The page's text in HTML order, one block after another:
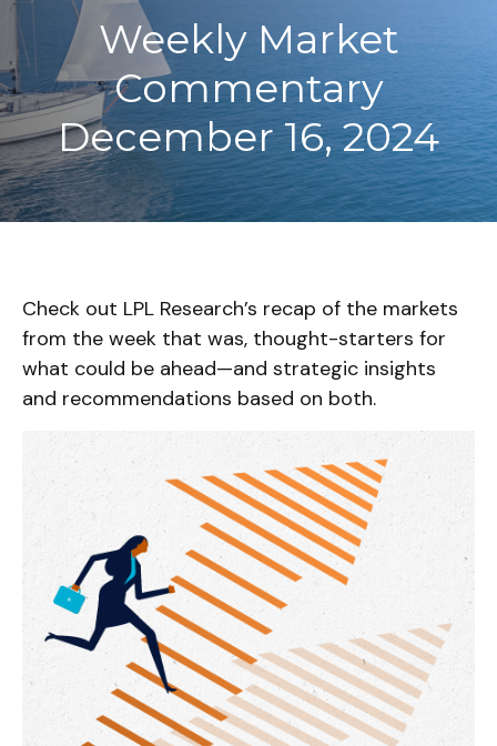
Weekly Market
Commentary
December 16, 2024
Check out LPL Research’s recap of the markets
from the week that was, thought-starters for
what could be ahead—and strategic insights
and recommendations based on both.